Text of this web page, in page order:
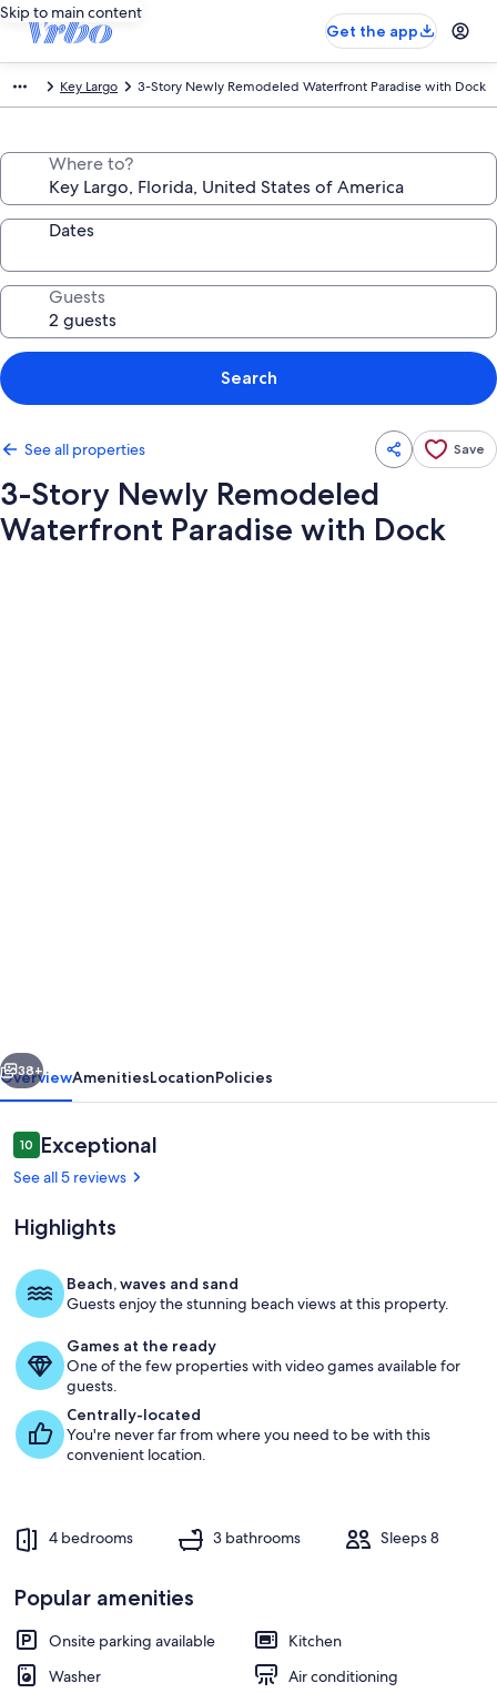
Skip to main content
Get the app
Key Largo 3-Story Newly Remodeled Waterfront Paradise with Dock
Where to?
Dates
Guests
Search
See all properties Save
3-Story Newly Remodeled
Waterfront Paradise with Dock
Paradise
with
Dock
Great room
Next
38+
OverviewAmenitiesLocationPolicies
Reviews
1010 out of 10
Exceptional
See all 5 reviews
Highlights
Beach, waves and sand
Guests enjoy the stunning beach views at this property.
Games at the ready
One of the few properties with video games available for
guests.
Centrally-located
You're never far from where you need to be with this
convenient location.
4 bedrooms 3 bathrooms Sleeps 8
Popular amenities
Onsite parking available
Kitchen
Washer
Air conditioning